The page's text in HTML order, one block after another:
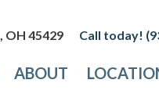
OH 45429
ABOUT